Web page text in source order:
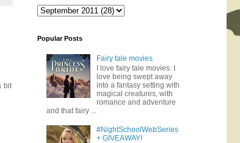
bit
Popular Posts
Fairy tale movies
I love fairy tale movies. I
love being swept away
into a fantasy setting with
magical creatures, with
romance and adventure
and that fairy ...
#NightSchoolWebSeries
+ GIVEAWAY!